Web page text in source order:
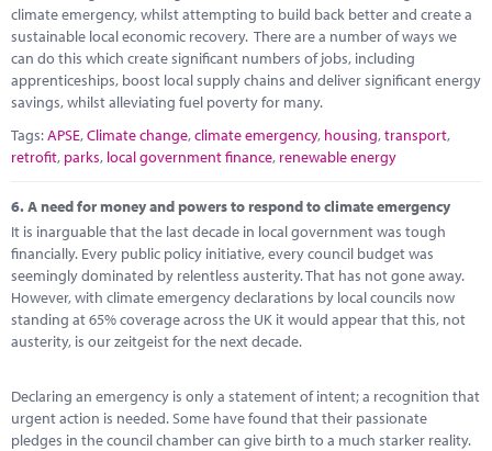
climate emergency, whilst attempting to build back better and create a
sustainable local economic recovery. There are a number of ways we
can do this which create significant numbers of jobs, including
apprenticeships, boost local supply chains and deliver significant energy
savings, whilst alleviating fuel poverty for many.
Tags:APSE,Climate change,climate emergency, housing,transport,
retrofit, parks, local government finance, renewable energy
6.A need for money and powers to respond to climate emergency
It is inarguable that the last decade in local government was tough
financially. Every public policy initiative, every council budget was
seemingly dominated by relentless austerity. That has not gone away.
However, with climate emergency declarations by local councils now
standing at 65% coverage across the UK it would appear that this, not
austerity, is our zeitgeist for the next decade.
Declaring an emergency is only a statement of intent; a recognition that
urgent action is needed. Some have found that their passionate
pledges in the council chamber can give birth to a much starker reality.